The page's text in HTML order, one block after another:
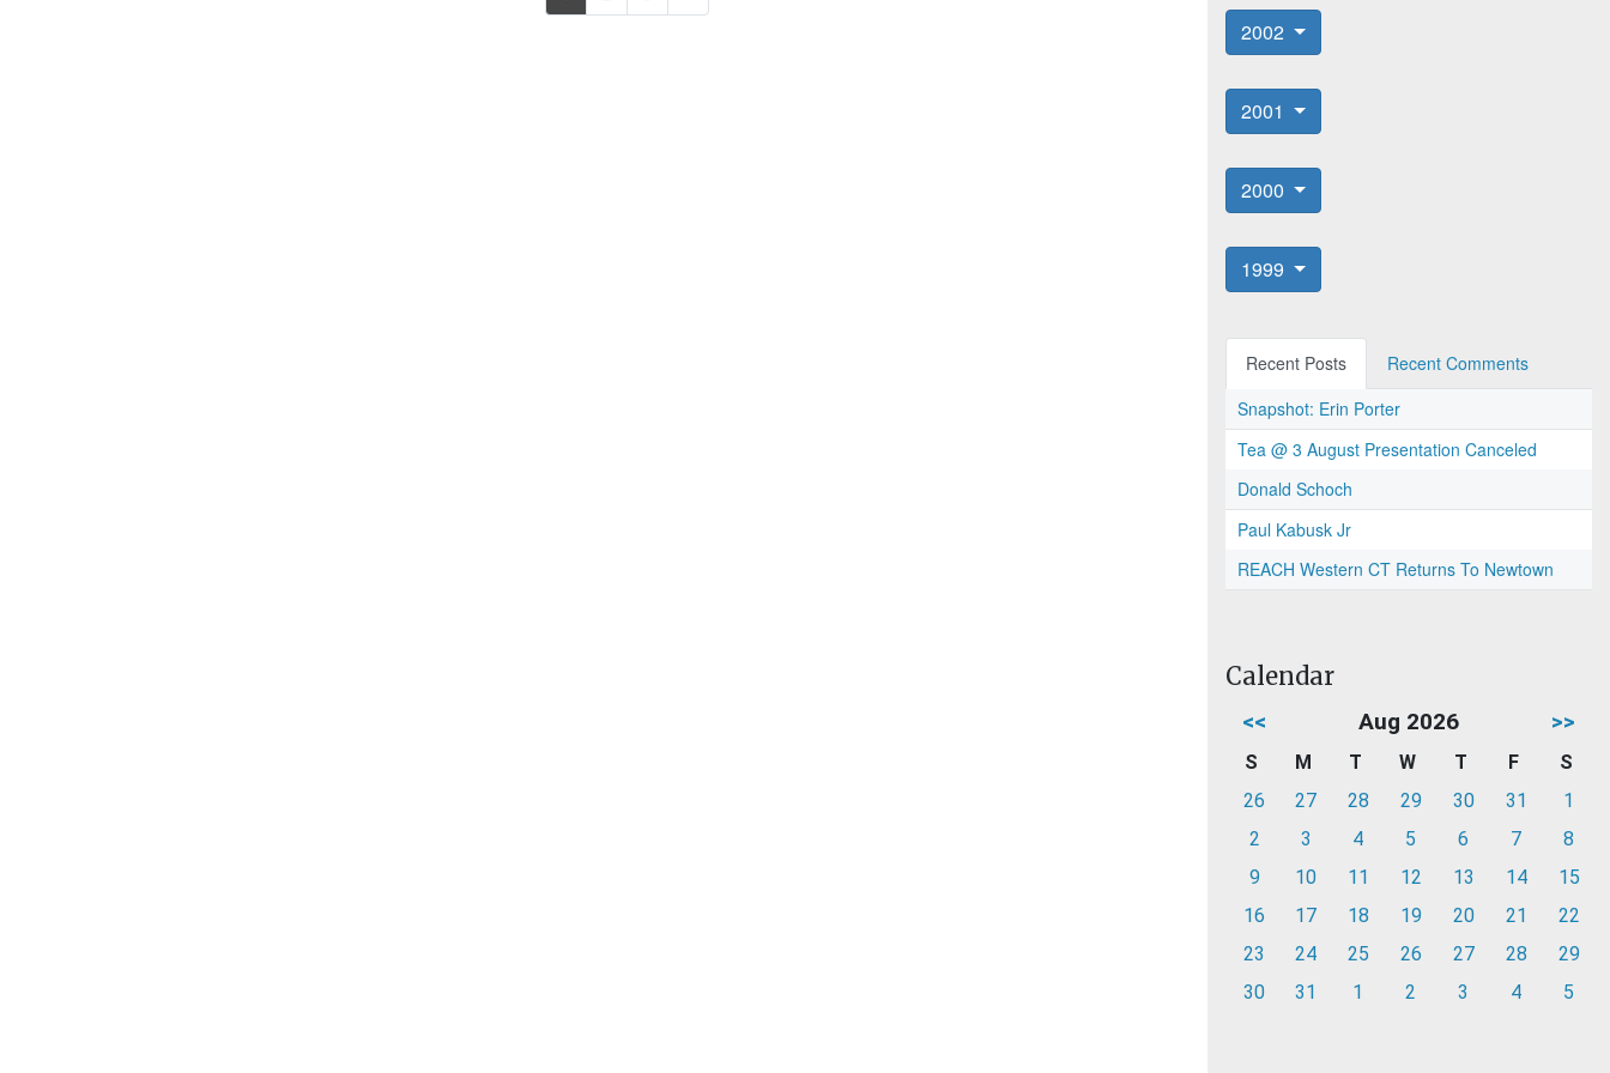
2002
2001
2000
1999
Recent Posts
Recent Comments
Snapshot: Erin Porter
Tea @ 3 August Presentation Canceled
Donald Schoch
Paul Kabusk Jr
REACH Western CT Returns To Newtown
Calendar
<< Aug 2026 >>
S M T W T F
S
26
27 28 29 30 31
1
2
3 4 5 6 7
8
9
10 11 12 13 14
15
16
17 18 19 20 21
22
23
24 25 26 27 28
29
30
31 1 2 3 4 5